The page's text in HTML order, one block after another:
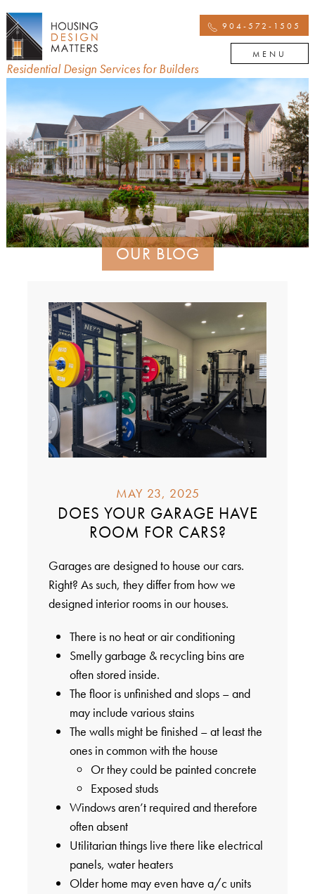
Residential Design Services for Builders
904-572-1505
MENU
OUR BLOG
MAY 23, 2025
DOES YOUR GARAGE HAVE
ROOM FOR CARS?
Garages are designed to house our cars.
Right? As such, they differ from how we
designed interior rooms in our houses.
There is no heat or air conditioning
Smelly garbage & recycling bins are
often stored inside.
The floor is unfinished and slops – and
may include various stains
The walls might be finished – at least the
ones in common with the house
Or they could be painted concrete
Exposed studs
Windows aren’t required and therefore
often absent
Utilitarian things live there like electrical
panels, water heaters
Older home may even have a/c units